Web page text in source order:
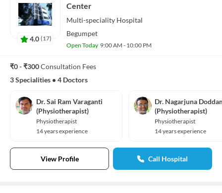
4.0 (17)
Center
Multi-speciality Hospital
Begumpet
Open Today 9:00 AM - 10:00 PM
₹0 - ₹300Consultation Fees
3 Specialities • 4 Doctors
Dr. Sai Ram Varaganti
(Physiotherapist)
Physiotherapist
14 years experience
Dr. Nagarjuna
(Physiotherapist)
Physiotherapist
14 years experience
View Profile Call Hospital